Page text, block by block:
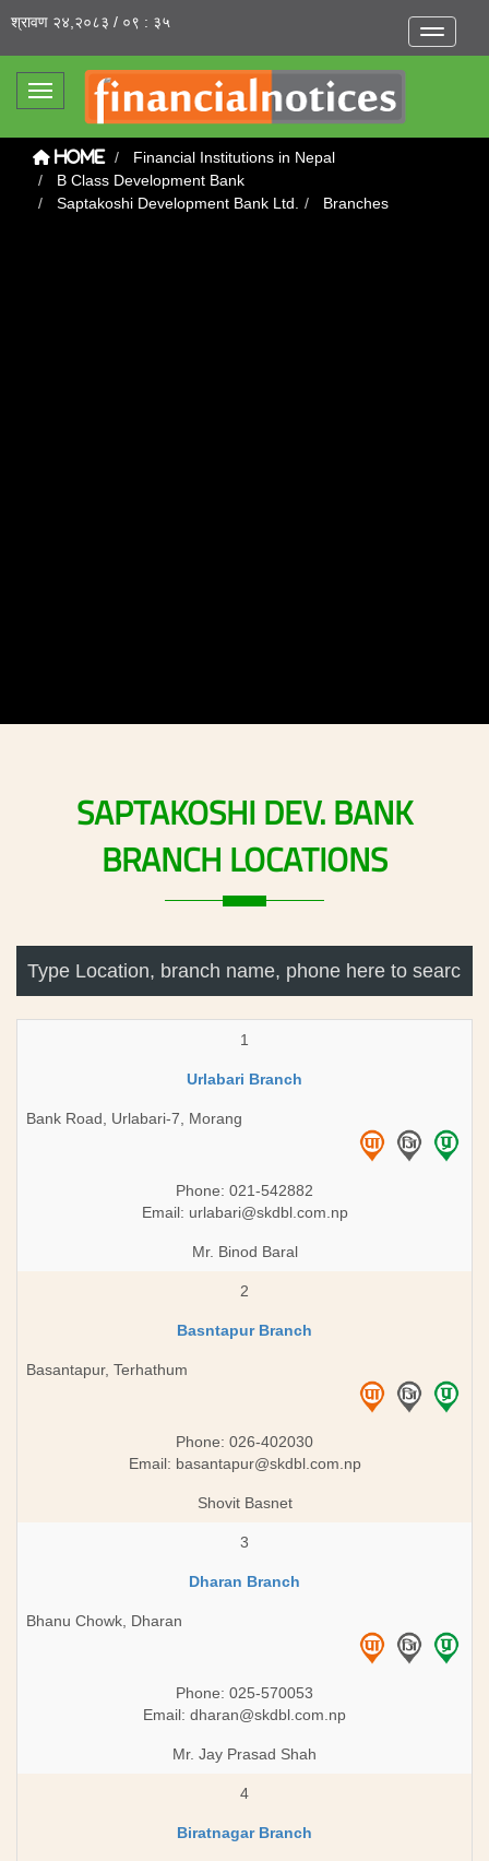
Toggle
श्रावण २४,२०८३ / ०९ : ३५
Toggle navigation
Home
Financial Institutions in Nepal
B Class Development Bank
Saptakoshi Development Bank Ltd.
Branches
SAPTAKOSHIDEV.BANK
BRANCH LOCATIONS
1
Urlabari Branch
Bank Road, Urlabari-7, Morang
Phone: 021-542882
Email: urlabari@skdbl.com.np
Mr. Binod Baral
2
Basntapur Branch
Basantapur, Terhathum
Phone: 026-402030
Email: basantapur@skdbl.com.np
Shovit Basnet
3
Dharan Branch
Bhanu Chowk, Dharan
Phone: 025-570053
Email: dharan@skdbl.com.np
Mr. Jay Prasad Shah
4
Biratnagar Branch